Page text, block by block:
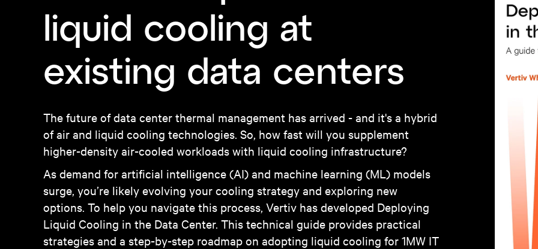
liquid cooling at
existing data centers
The future of data center thermal management has arrived - and it's a hybrid
of air and liquid cooling technologies. So, how fast will you supplement
higher-density air-cooled workloads with liquid cooling infrastructure?
As demand for artificial intelligence (AI) and machine learning (ML) models
surge, you’re likely evolving your cooling strategy and exploring new
options. To help you navigate this process, Vertiv has developed Deploying
Liquid Cooling in the Data Center. This technical guide provides practical
strategies and a step-by-step roadmap on adopting liquid cooling for 1MW IT